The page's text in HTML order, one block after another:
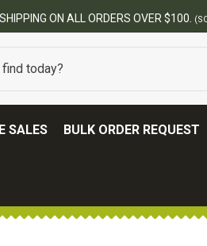
ON ALL ORDERS OVER $100.
SALES BULK ORDER REQUEST